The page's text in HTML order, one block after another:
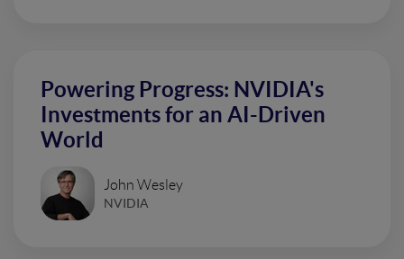
Powering Progress: NVIDIA's
Investments for an AI-Driven
World
John Wesley
NVIDIA